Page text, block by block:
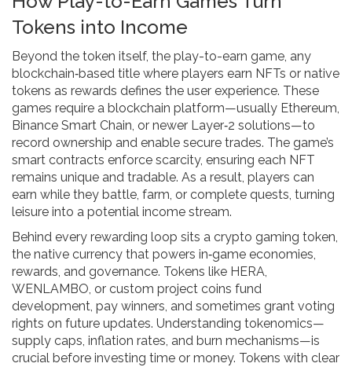
Tokens into Income
Beyond the token itself, the play-to-earn game, any
blockchain‑based title where players earn NFTs or native
tokens as rewards defines the user experience. These
games require a blockchain platform—usually Ethereum,
Binance Smart Chain, or newer Layer‑2 solutions—to
record ownership and enable secure trades. The game’s
smart contracts enforce scarcity, ensuring each NFT
remains unique and tradable. As a result, players can
earn while they battle, farm, or complete quests, turning
leisure into a potential income stream.
Behind every rewarding loop sits a crypto gaming token,
the native currency that powers in‑game economies,
rewards, and governance. Tokens like HERA,
WENLAMBO, or custom project coins fund
development, pay winners, and sometimes grant voting
rights on future updates. Understanding tokenomics—
supply caps, inflation rates, and burn mechanisms—is
crucial before investing time or money. Tokens with clear